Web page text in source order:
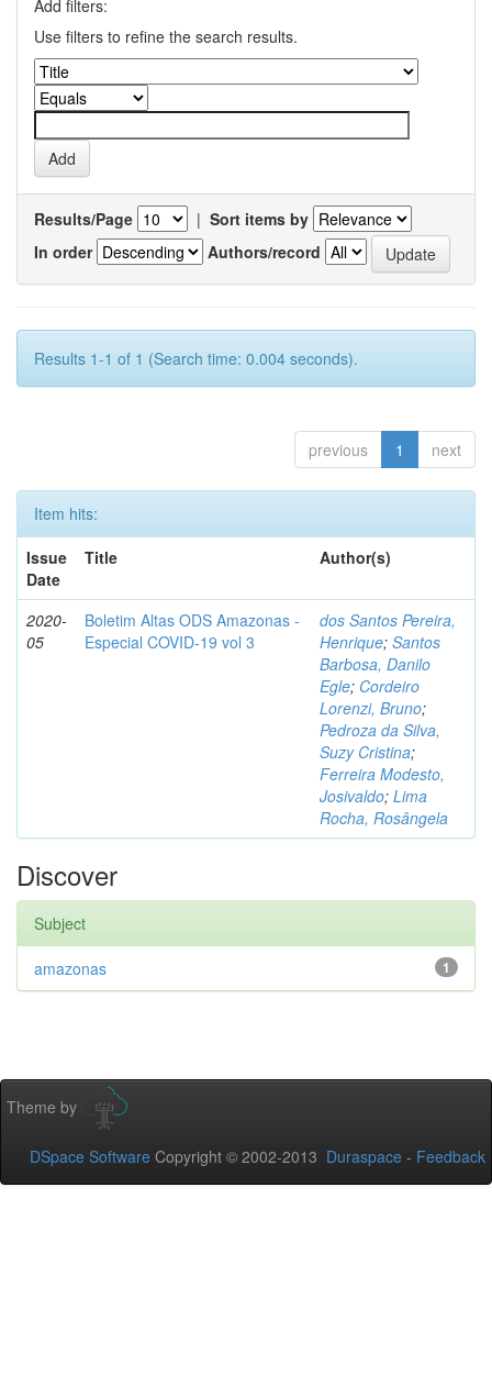
Add filters:
Use filters to refine the search results.
Results/Page | Sort items by
In order
Authors/record
Results 1-1 of 1 (Search time: 0.004 seconds).
previous 1 next
Item hits:
Issue
Date
Title Author(s)
2020-
05
Boletim Altas ODS Amazonas -
Especial COVID-19 vol 3
dos Santos Pereira,
Henrique; Santos
Barbosa, Danilo
Egle; Cordeiro
Lorenzi, Bruno;
Pedroza da Silva,
Suzy Cristina;
Ferreira Modesto,
Josivaldo; Lima
Rocha, Rosângela
Discover
Subject
1
amazonas
Theme by
DSpace Software Copyright © 2002-2013 Duraspace - Feedback